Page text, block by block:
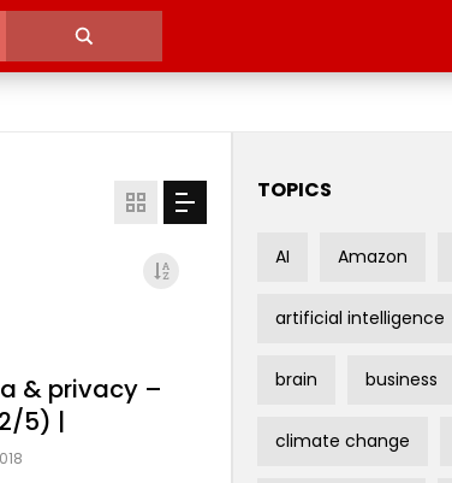
& privacy –
5) |
TOPICS
AI Amazon
artificial intelligence
brain business
climate change